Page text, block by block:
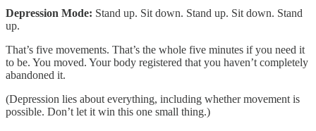
Depression Mode: Stand up. Sit down. Stand up. Sit down. Stand
up.
That’s five movements. That’s the whole five minutes if you need it
to be. You moved. Your body registered that you haven’t completely
abandoned it.
(Depression lies about everything, including whether movement is
possible. Don’t let it win this one small thing.)